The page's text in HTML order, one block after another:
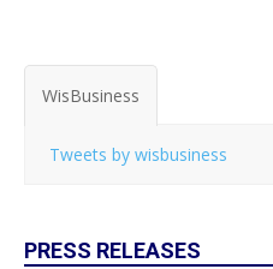
WisBusiness
Tweets by wisbusiness
PRESS RELEASES